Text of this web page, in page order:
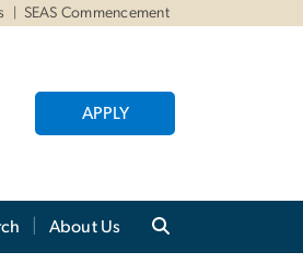
SEAS Commencement
APPLY
About Us